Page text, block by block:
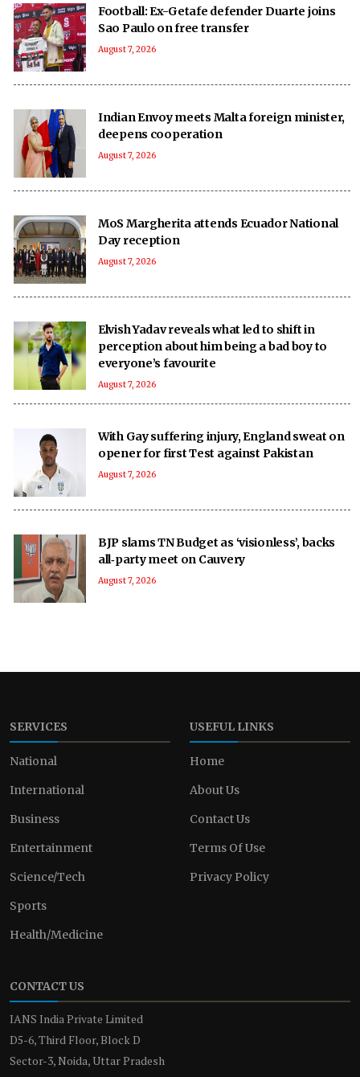
Football: Ex-Getafe defender Duarte joins
Sao Paulo on free transfer
August 7, 2026
Indian Envoy meets Malta foreign minister,
deepens cooperation
August 7, 2026
MoS Margherita attends Ecuador National
Day reception
August 7, 2026
Elvish Yadav reveals what led to shift in
perception about him being a bad boy to
everyone’s favourite
August 7, 2026
With Gay suffering injury, England sweat on
opener for first Test against Pakistan
August 7, 2026
BJP slams TN Budget as ‘visionless’, backs
all‑party meet on Cauvery
August 7, 2026
SERVICES
National
International
Business
Entertainment
Science/Tech
Sports
Health/Medicine
USEFUL LINKS
Home
About Us
Contact Us
Terms Of Use
Privacy Policy
CONTACT US
IANS India Private Limited
D5-6, Third Floor, Block D
Sector-3, Noida, Uttar Pradesh